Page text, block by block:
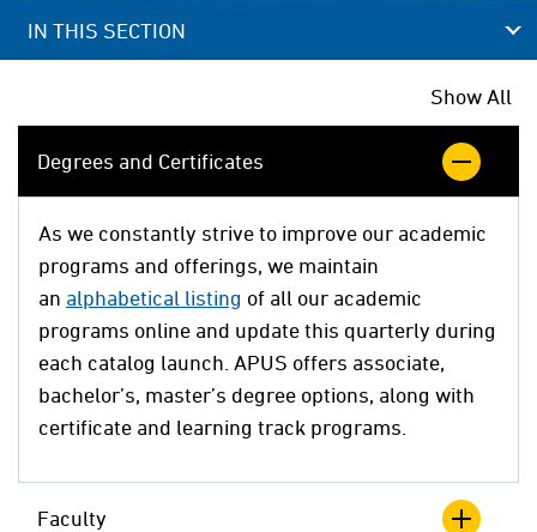
IN THIS SECTION
Show All
Degrees and Certificates
As we constantly strive to improve our academic
programs and offerings, we maintain
an alphabetical listing of all our academic
programs online and update this quarterly during
each catalog launch. APUS offers associate,
bachelor’s, master’s degree options, along with
certificate and learning track programs.
Faculty